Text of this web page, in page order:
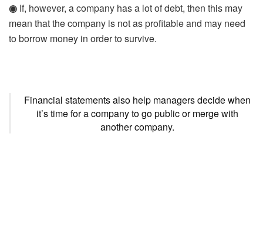
◉ If, however, a company has a lot of debt, then this may
mean that the company is not as profitable and may need
to borrow money in order to survive.
Financial statements also help managers decide when
it’s time for a company to go public or merge with
another company.